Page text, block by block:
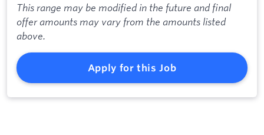
This range may be modified in the future and final
offer amounts may vary from the amounts listed
above.
Apply for this Job